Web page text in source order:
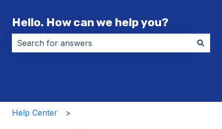
Hello. How can we help you?
Help Center